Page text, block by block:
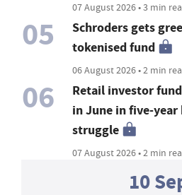
07 August 2026 • 3 min
05
Schroders gets
tokenised fund
06 August 2026 • 2 min
06
Retail investor
in June in five-
struggle
07 August 2026 • 2 min
10